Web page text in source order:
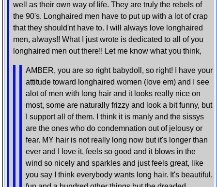
well as their own way of life. They are truly the rebels of
the 90's. Longhaired men have to put up with a lot of crap
that they should'nt have to. I will always love longhaired
men, always!! What I just wrote is dedicated to all of you
longhaired men out there!! Let me know what you think,
AMBER, you are so right babydoll, so right! I have your
attitude toward longhaired women (love em) and I see
alot of men with long hair and it looks really nice on
most, some are naturally frizzy and look a bit funny, but
I support all of them. I think it is manly and the sissys
are the ones who do condemnation out of jelousy or
fear. MY hair is not really long now but it's longer than
ever and I love it, feels so good and it blows in the
wind so nicely and sparkles and just feels great, like
you say I think everybody wants long hair. It's beautiful,